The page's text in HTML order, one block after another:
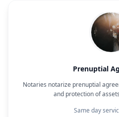
Prenuptial
Notaries notarize prenuptial
and protection of
Same day